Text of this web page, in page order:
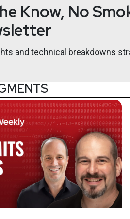
Know, No
and technical breakdowns